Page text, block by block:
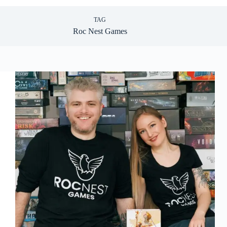
TAG
Roc Nest Games